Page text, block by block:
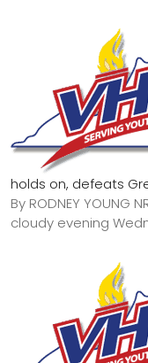
holds on, defeats
By RODNEY
cloudy evening